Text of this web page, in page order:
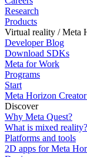
Research
Products
Virtual reality / Meta
Developer Blog
Download SDKs
Meta for Work
Programs
Start
Meta Horizon
Discover
Why Meta Quest?
What is mixed reality?
Platforms and tools
2D apps for Meta